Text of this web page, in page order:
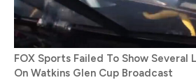
FOX Sports Failed To Show Several
On Watkins Glen Cup Broadcast